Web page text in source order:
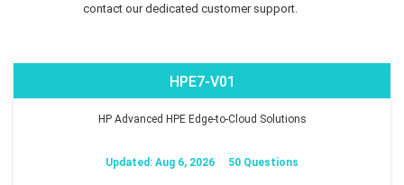
contact our dedicated customer support.
HPE7-V01
HP Advanced HPE Edge-to-Cloud Solutions
Updated: Aug 6, 2026 50 Questions